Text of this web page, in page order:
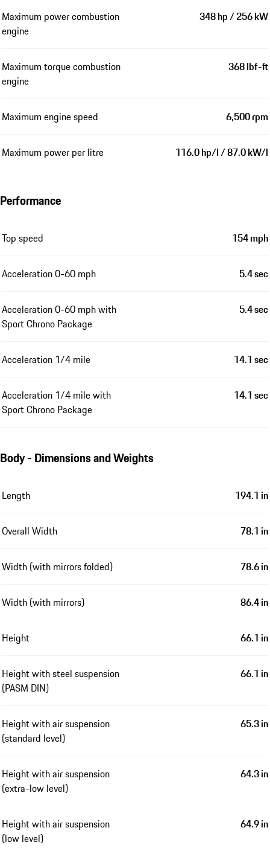
Maximum power combustion
engine
348 hp / 256 kW
Maximum torque combustion
engine
368 lbf-ft
Maximum engine speed 6,500 rpm
Maximum power per litre 116.0 hp/l / 87.0 kW/l
Performance
Top speed 154 mph
Acceleration 0-60 mph 5.4 sec
Acceleration 0-60 mph with
Sport Chrono Package
5.4 sec
Acceleration 1/4 mile 14.1 sec
Acceleration 1/4 mile with
Sport Chrono Package
14.1 sec
Body - Dimensions and Weights
Length 194.1 in
Overall Width 78.1 in
Width (with mirrors folded) 78.6 in
Width (with mirrors) 86.4 in
Height 66.1 in
Height with steel suspension
(PASM DIN)
66.1 in
Height with air suspension
(standard level)
65.3 in
Height with air suspension
(extra-low level)
64.3 in
Height with air suspension
(low level)
64.9 in